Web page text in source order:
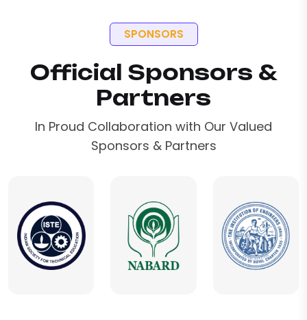
SPONSORS
Official Sponsors &
Partners
In Proud Collaboration with Our Valued
Sponsors & Partners